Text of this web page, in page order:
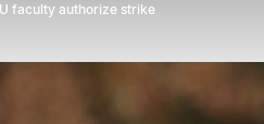
faculty authorize strike